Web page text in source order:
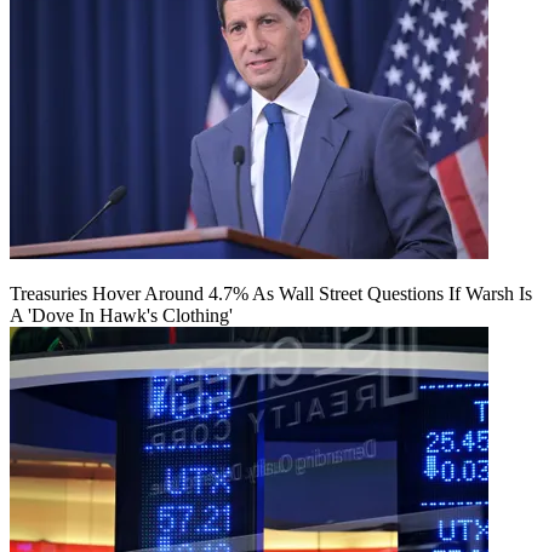
Treasuries Hover Around 4.7% As Wall Street Questions If Warsh Is
A 'Dove In Hawk's Clothing'